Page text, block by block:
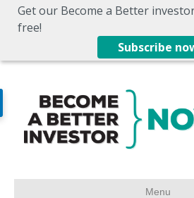
Get our Become a Better
free!
Subscribe
Menu